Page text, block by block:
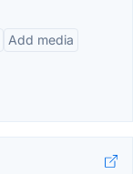
Add media